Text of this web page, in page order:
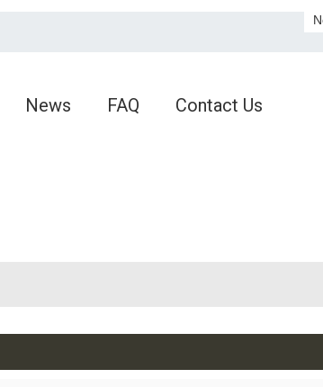
News FAQ Contact Us